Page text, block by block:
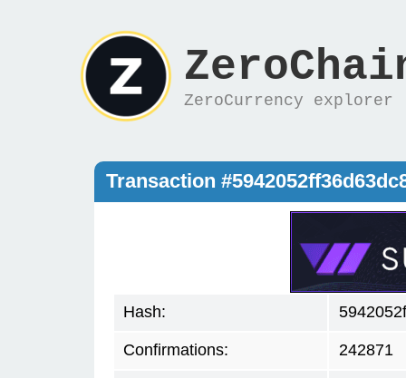
ZeroCurrency explorer
Transaction
Hash:
Confirmations: 242871